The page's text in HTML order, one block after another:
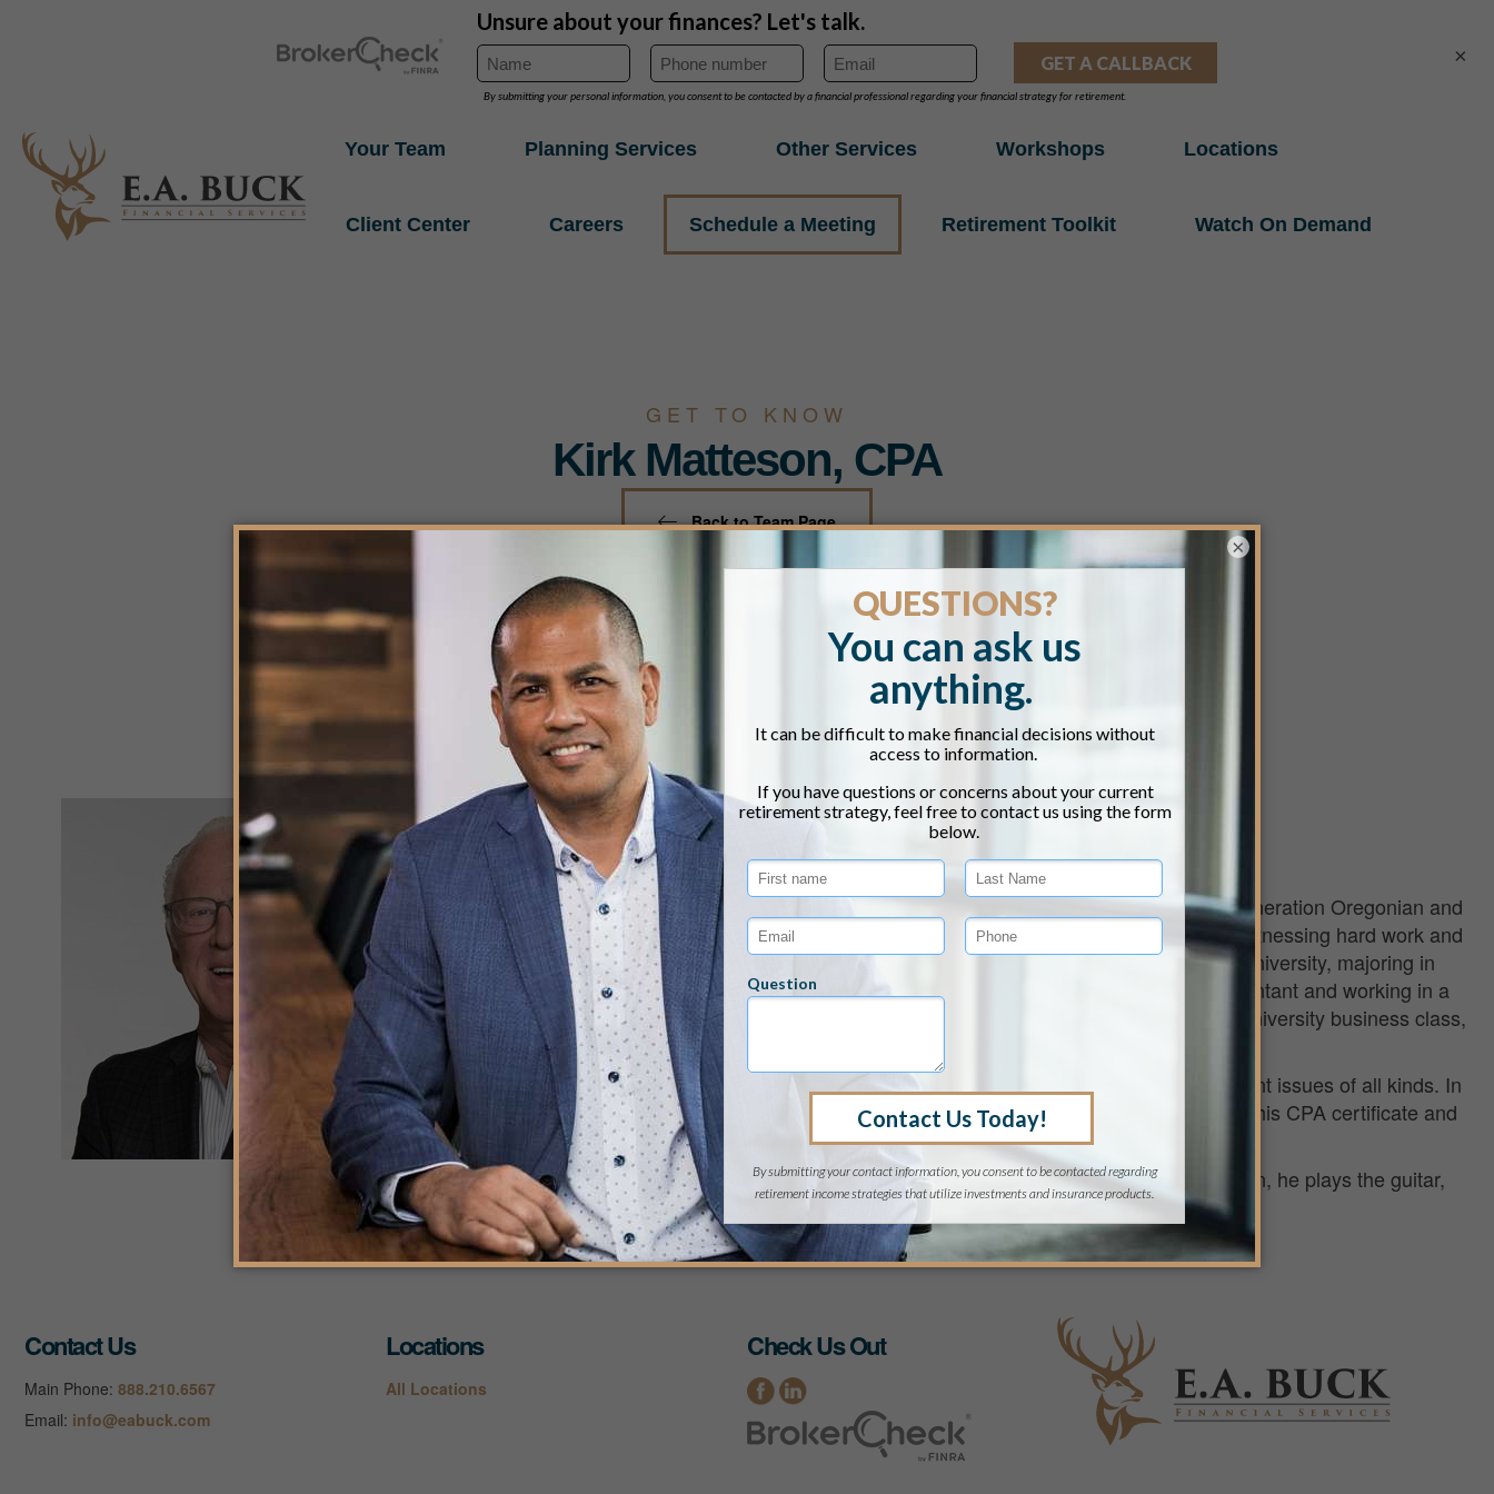
Your Team Planning Services Other Services Workshops Locations
Client Center Careers Schedule a Meeting Retirement Toolkit Watch On Demand
GET TO KNOW
Kirk Matteson, CPA
Back to Team Page
Kirk Matteson, CPA
PRIVATE WEALTH MANAGER
Kirk Matteson is a Private Wealth Manager based in our Portland office. He is a fourth-generation Oregonian and
has learned a great deal of his work ethic on his family farm in Table Rock. He grew up witnessing hard work and
participated in that hard work at an early age. Kirk graduated from Southern Oregon University, majoring in
accounting with a minor in philosophy. Even while practicing as a Certified Public Accountant and working in a
West Coast regional firm, the philosophy minor was as necessary to his success as any university business class,
As a CPA, Kirk has assisted numerous clients with tax planning and business management issues of all kinds. In
2004, he made a career shift to financial counselling and advising. Today, Kirk maintains his CPA certificate and
Personal Financial Specialist (PFS) designations.
Kirk’s present sports interests are tennis, fishing, and white-water boating. For relaxation, he plays the guitar,
harmonica, and sings, but not all at the same time.
Back to Team Page
Contact Us
Main Phone: 888.210.6567
Email: info@eabuck.com
Locations
All Locations
Check Us Out
×
×